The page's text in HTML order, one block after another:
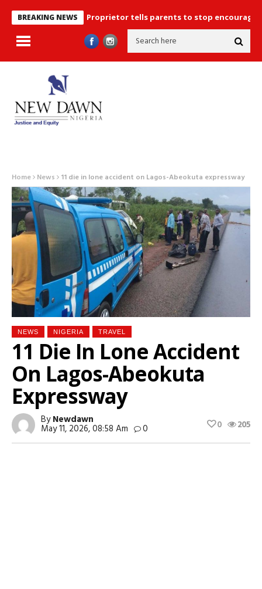
BREAKING NEWSProprietor tells parents to stop encouraging exam
Home News 11 die in lone accident on Lagos-Abeokuta expressway
NEWS NIGERIA TRAVEL
11 Die In Lone Accident
On Lagos-Abeokuta
Expressway
ByNewdawn
May 11, 2026, 08:58 Am 0 205
0